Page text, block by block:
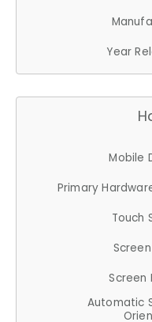
Year
Mobile
Primary
Touch
Screen
Automatic